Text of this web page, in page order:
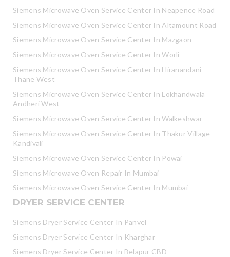
Siemens Microwave Oven Service Center In Neapence Road
Siemens Microwave Oven Service Center In Altamount Road
Siemens Microwave Oven Service Center In Mazgaon
Siemens Microwave Oven Service Center In Worli
Siemens Microwave Oven Service Center In Hiranandani
Thane West
Siemens Microwave Oven Service Center In Lokhandwala
Andheri West
Siemens Microwave Oven Service Center In Walkeshwar
Siemens Microwave Oven Service Center In Thakur Village
Kandivali
Siemens Microwave Oven Service Center In Powai
Siemens Microwave Oven Repair In Mumbai
Siemens Microwave Oven Service Center In Mumbai
DRYER SERVICE CENTER
Siemens Dryer Service Center In Panvel
Siemens Dryer Service Center In Kharghar
Siemens Dryer Service Center In Belapur CBD